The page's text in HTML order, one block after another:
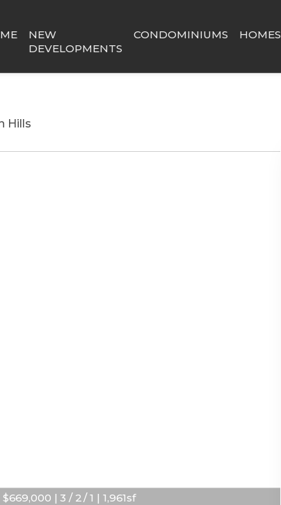
NEW
DEVELOPMENTS
CONDOMINIUMS HOMES
Hills
| 3 / 2 / 1 | 1,961sf